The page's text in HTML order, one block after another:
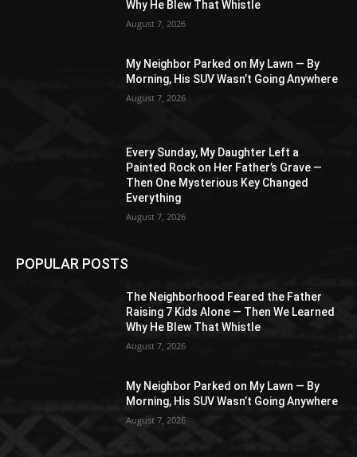
Why He Blew That Whistle
August 7, 2026
My Neighbor Parked on My Lawn — By
Morning, His SUV Wasn’t Going Anywhere
August 7, 2026
Every Sunday, My Daughter Left a
Painted Rock on Her Father’s Grave —
Then One Mysterious Key Changed
Everything
August 7, 2026
POPULAR POSTS
The Neighborhood Feared the Father
Raising 7 Kids Alone — Then We Learned
Why He Blew That Whistle
August 7, 2026
My Neighbor Parked on My Lawn — By
Morning, His SUV Wasn’t Going Anywhere
August 7, 2026